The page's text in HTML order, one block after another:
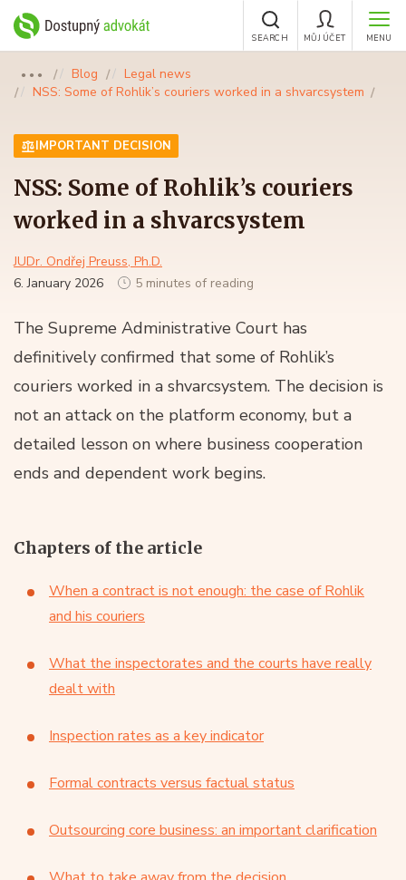
MENU
MŮJ ÚČET
SEARCH
●●● Blog
Legal news
NSS: Some of Rohlik’s couriers worked in a shvarcsystem
IMPORTANT DECISION
NSS: Some of Rohlik’s couriers
worked in a shvarcsystem
JUDr. Ondřej Preuss, Ph.D.
6. January 2026
5 minutes of reading
The Supreme Administrative Court has
definitively confirmed that some of Rohlik’s
couriers worked in a shvarcsystem. The decision is
not an attack on the platform economy, but a
detailed lesson on where business cooperation
ends and dependent work begins.
Chapters of the article
When a contract is not enough: the case of Rohlik
and his couriers
What the inspectorates and the courts have really
dealt with
Inspection rates as a key indicator
Formal contracts versus factual status
Outsourcing core business: an important clarification